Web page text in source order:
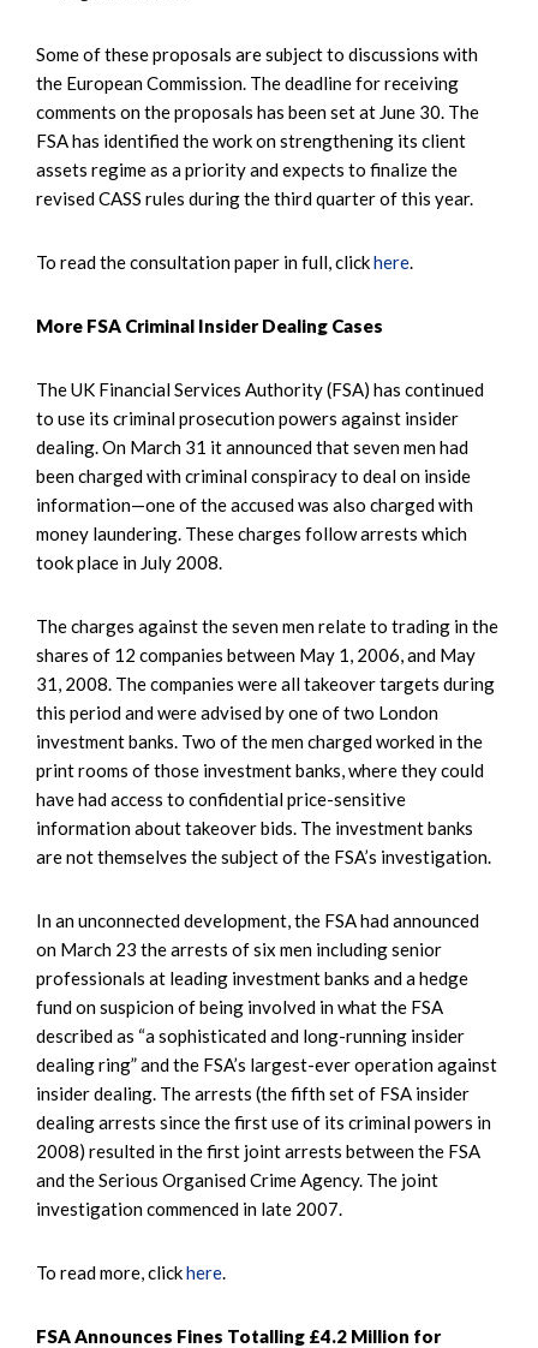
Some of these proposals are subject to discussions with
the European Commission. The deadline for receiving
comments on the proposals has been set at June 30. The
FSA has identified the work on strengthening its client
assets regime as a priority and expects to finalize the
revised CASS rules during the third quarter of this year.
To read the consultation paper in full, clickhere.
More FSA Criminal Insider Dealing Cases
The UK Financial Services Authority (FSA) has continued
to use its criminal prosecution powers against insider
dealing. On March 31 it announced that seven men had
been charged with criminal conspiracy to deal on inside
information—one of the accused was also charged with
money laundering. These charges follow arrests which
took place in July 2008.
The charges against the seven men relate to trading in the
shares of 12 companies between May 1, 2006, and May
31, 2008. The companies were all takeover targets during
this period and were advised by one of two London
investment banks. Two of the men charged worked in the
print rooms of those investment banks, where they could
have had access to confidential price-sensitive
information about takeover bids. The investment banks
are not themselves the subject of the FSA’s investigation.
In an unconnected development, the FSA had announced
on March 23 the arrests of six men including senior
professionals at leading investment banks and a hedge
fund on suspicion of being involved in what the FSA
described as “a sophisticated and long-running insider
dealing ring” and the FSA’s largest-ever operation against
insider dealing. The arrests (the fifth set of FSA insider
dealing arrests since the first use of its criminal powers in
2008) resulted in the first joint arrests between the FSA
and the Serious Organised Crime Agency. The joint
investigation commenced in late 2007.
To read more, clickhere.
FSA Announces Fines Totalling £4.2 Million for